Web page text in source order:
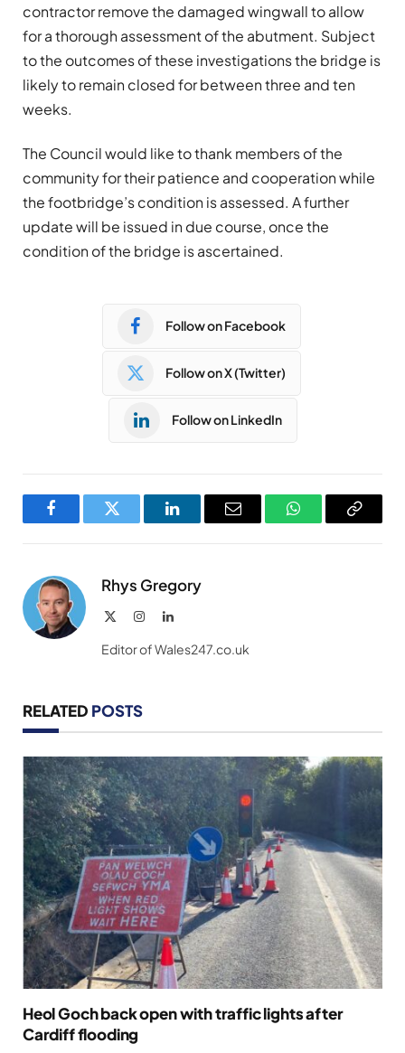
contractor remove the damaged wingwall to allow
for a thorough assessment of the abutment. Subject
to the outcomes of these investigations the bridge is
likely to remain closed for between three and ten
weeks.
The Council would like to thank members of the
community for their patience and cooperation while
the footbridge’s condition is assessed. A further
update will be issued in due course, once the
condition of the bridge is ascertained.
Follow on Facebook
Follow on X (Twitter)
Follow on LinkedIn
FacebookTwitter LinkedInEmail WhatsAppCopy
Rhys Gregory
InstagramLinkedIn
Editor of Wales247.co.uk
RELATED POSTS
Heol Goch back open with traffic lights after
Cardiff flooding